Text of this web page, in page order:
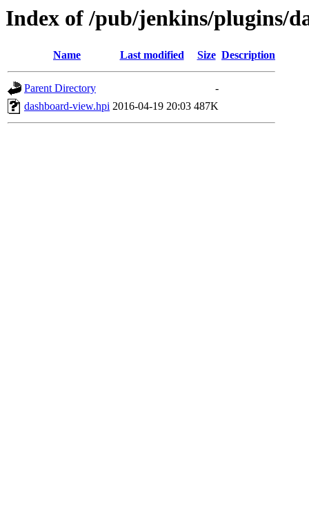
Index of /pub/jenkins/plugins/
Name Last modified Size Description
Parent Directory
-
dashboard-view.hpi 2016-04-19 20:03 487K